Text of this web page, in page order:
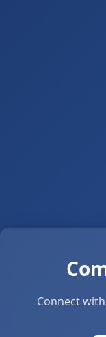
Connect